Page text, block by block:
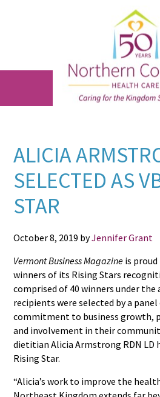
ALICIA
SELECTED AS
STAR
October 8, 2019 byJennifer Grant
Vermont Business Magazine is
winners of its Rising Stars
comprised of 40 winners under the
recipients were selected by a
commitment to business growth,
and involvement in their
dietitian Alicia Armstrong RDN LD
Rising Star.
“Alicia’s work to improve the